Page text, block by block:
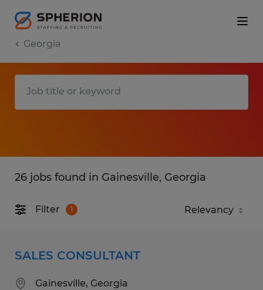
Georgia
26 jobs found in Gainesville, Georgia
Filter 1
SALES CONSULTANT
Gainesville, Georgia